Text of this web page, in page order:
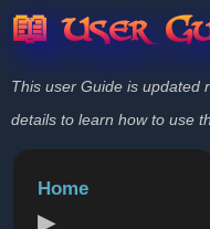
📖 User
This user Guide is updated
details to learn how to use
Home